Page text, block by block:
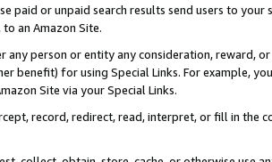
paid or unpaid search results send users to
to an Amazon Site.
any person or entity any consideration, reward,
benefit) for using Special Links. For example,
Site via your Special Links.
record, redirect, read, interpret, or fill in